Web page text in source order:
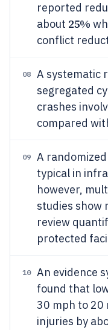
reported
about 25%
conflict
08
A systematic
segregated
crashes
compared
09
A
typical in
however,
studies show
review
protected
10
An evidence
found that
30 mph to 20
injuries by